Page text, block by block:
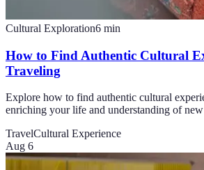
Cultural Exploration6 min
How to Find Authentic Cultural
Traveling
Explore how to find authentic cultural
enriching your life and understanding of
TravelCultural Experience
Aug 6